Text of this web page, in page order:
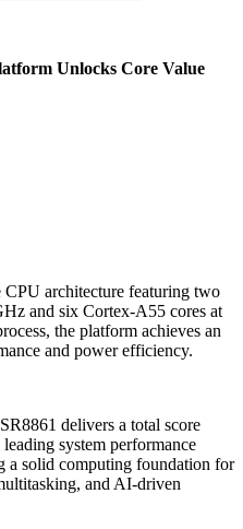
Unlocks Core Value
architecture featuring two
and six Cortex-A55 cores at
the platform achieves an
and power efficiency.
delivers a total score
system performance
a solid computing foundation for
and AI-driven